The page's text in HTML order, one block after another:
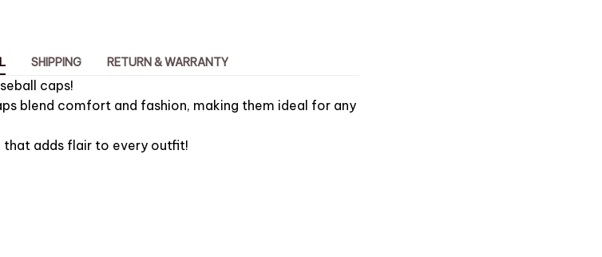
SHIPPING RETURN & WARRANTY
caps!
blend comfort and fashion, making them ideal for any
that adds flair to every outfit!